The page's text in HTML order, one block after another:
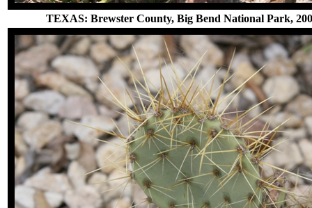
TEXAS: Brewster County, Big Bend National Park,